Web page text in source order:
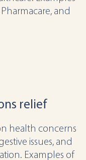
and
relief
health concerns
issues, and
Examples of